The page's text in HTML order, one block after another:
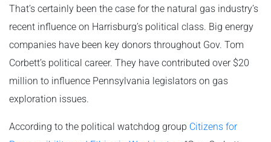
That’s certainly been the case for the natural gas industry’s
recent influence on Harrisburg’s political class. Big energy
companies have been key donors throughout Gov. Tom
Corbett’s political career. They have contributed over $20
million to influence Pennsylvania legislators on gas
exploration issues.
According to the political watchdog group Citizens for